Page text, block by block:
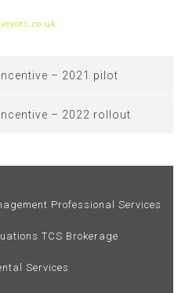
– 2021 pilot
– 2022 rollout
Professional Services
TCS Brokerage
Services